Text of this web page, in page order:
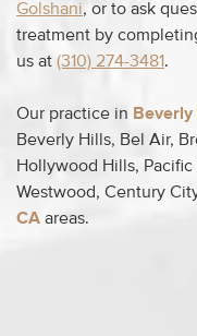
Golshani, or to ask
treatment by
us at (310) 274-3481.
Our practice in Beverly
Beverly Hills, Bel Air,
Hollywood Hills, Pacific
Westwood, Century
CA areas.